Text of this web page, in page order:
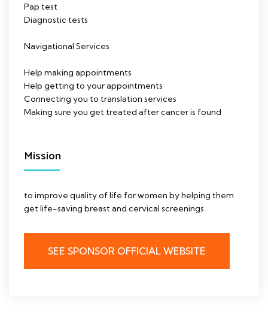
Pap test
Diagnostic tests
Navigational Services
Help making appointments
Help getting to your appointments
Connecting you to translation services
Making sure you get treated after cancer is found
Mission
to improve quality of life for women by helping them
get life-saving breast and cervical screenings.
SEE SPONSOR OFFICIAL WEBSITE